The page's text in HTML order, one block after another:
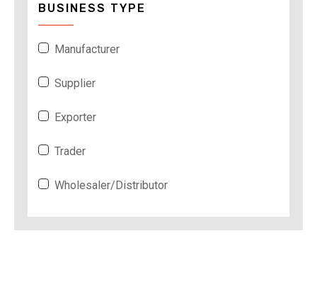
BUSINESS TYPE
Manufacturer
Supplier
Exporter
Trader
Wholesaler/Distributor